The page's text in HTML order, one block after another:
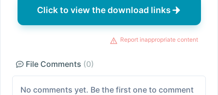
Click to view the download links
Report inappropriate content
File Comments (0)
No comments yet. Be the first one to comment